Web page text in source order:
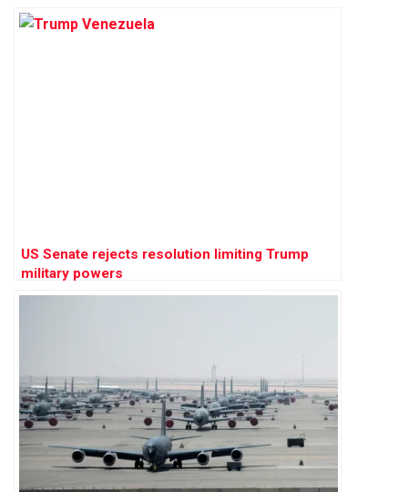
US Senate rejects resolution limiting Trump
military powers